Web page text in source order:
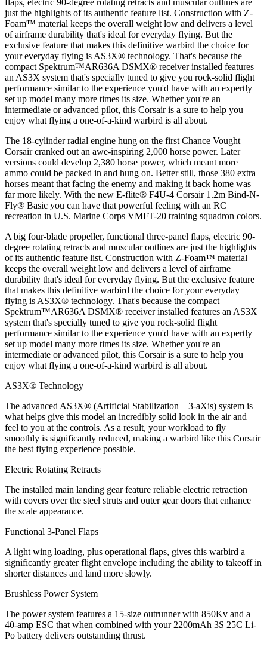
flaps, electric 90-degree rotating retracts and muscular outlines are
just the highlights of its authentic feature list. Construction with Z-
Foam™ material keeps the overall weight low and delivers a level
of airframe durability that's ideal for everyday flying. But the
exclusive feature that makes this definitive warbird the choice for
your everyday flying is AS3X® technology. That's because the
compact Spektrum™AR636A DSMX® receiver installed features
an AS3X system that's specially tuned to give you rock-solid flight
performance similar to the experience you'd have with an expertly
set up model many more times its size. Whether you're an
intermediate or advanced pilot, this Corsair is a sure to help you
enjoy what flying a one-of-a-kind warbird is all about.
The 18-cylinder radial engine hung on the first Chance Vought
Corsair cranked out an awe-inspiring 2,000 horse power. Later
versions could develop 2,380 horse power, which meant more
ammo could be packed in and hung on. Better still, those 380 extra
horses meant that facing the enemy and making it back home was
far more likely. With the new E-flite® F4U-4 Corsair 1.2m Bind-N-
Fly® Basic you can have that powerful feeling with an RC
recreation in U.S. Marine Corps VMFT-20 training squadron colors.
A big four-blade propeller, functional three-panel flaps, electric 90-
degree rotating retracts and muscular outlines are just the highlights
of its authentic feature list. Construction with Z-Foam™ material
keeps the overall weight low and delivers a level of airframe
durability that's ideal for everyday flying. But the exclusive feature
that makes this definitive warbird the choice for your everyday
flying is AS3X® technology. That's because the compact
Spektrum™AR636A DSMX® receiver installed features an AS3X
system that's specially tuned to give you rock-solid flight
performance similar to the experience you'd have with an expertly
set up model many more times its size. Whether you're an
intermediate or advanced pilot, this Corsair is a sure to help you
enjoy what flying a one-of-a-kind warbird is all about.
AS3X® Technology
The advanced AS3X® (Artificial Stabilization – 3-aXis) system is
what helps give this model an incredibly solid look in the air and
feel to you at the controls. As a result, your workload to fly
smoothly is significantly reduced, making a warbird like this Corsair
the best flying experience possible.
Electric Rotating Retracts
The installed main landing gear feature reliable electric retraction
with covers over the steel struts and outer gear doors that enhance
the scale appearance.
Functional 3-Panel Flaps
A light wing loading, plus operational flaps, gives this warbird a
significantly greater flight envelope including the ability to takeoff in
shorter distances and land more slowly.
Brushless Power System
The power system features a 15-size outrunner with 850Kv and a
40-amp ESC that when combined with your 2200mAh 3S 25C Li-
Po battery delivers outstanding thrust.